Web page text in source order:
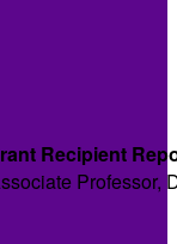
Recipient
Professor,